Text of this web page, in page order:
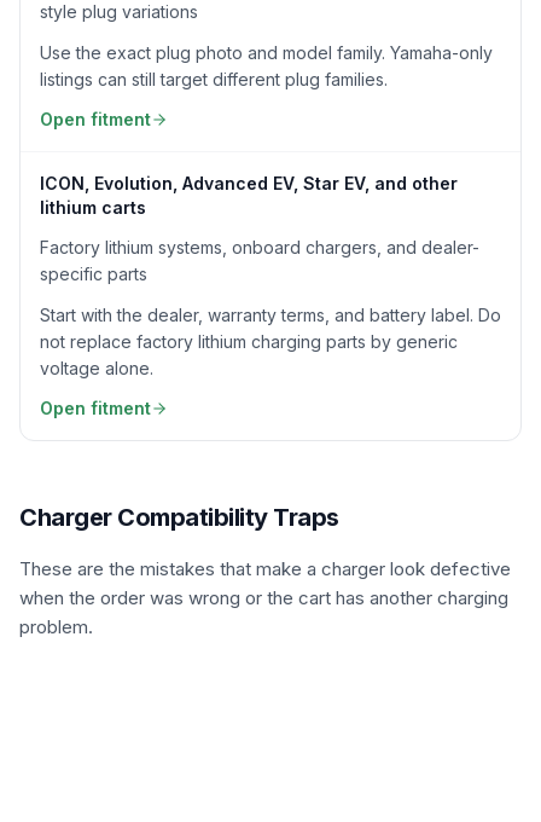
style plug variations
Use the exact plug photo and model family. Yamaha-only
listings can still target different plug families.
Open fitment
ICON, Evolution, Advanced EV, Star EV, and other
lithium carts
Factory lithium systems, onboard chargers, and dealer-
specific parts
Start with the dealer, warranty terms, and battery label. Do
not replace factory lithium charging parts by generic
voltage alone.
Open fitment
Charger Compatibility Traps
These are the mistakes that make a charger look defective
when the order was wrong or the cart has another charging
problem.